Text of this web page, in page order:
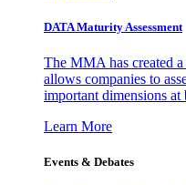
DATA Maturity Assessment
The MMA has created
allows companies to
important dimensions
Learn More
Events & Debates